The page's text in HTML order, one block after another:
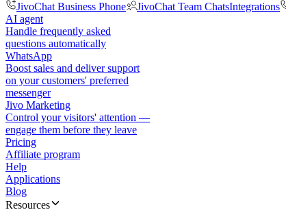
JivoChat Business Phone
JivoChat Team ChatsIntegrations
AI agent
Handle frequently asked
questions automatically
WhatsApp
Boost sales and deliver support
on your customers' preferred
messenger
Jivo Marketing
Control your visitors' attention —
engage them before they leave
Pricing
Affiliate program
Help
Applications
Blog
Resources